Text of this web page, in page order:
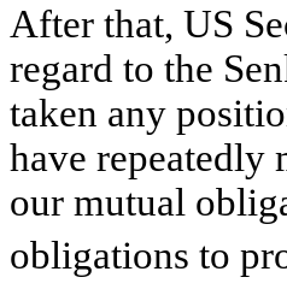
After that, US
regard to the
taken any
have repeatedly
our mutual
obligations to